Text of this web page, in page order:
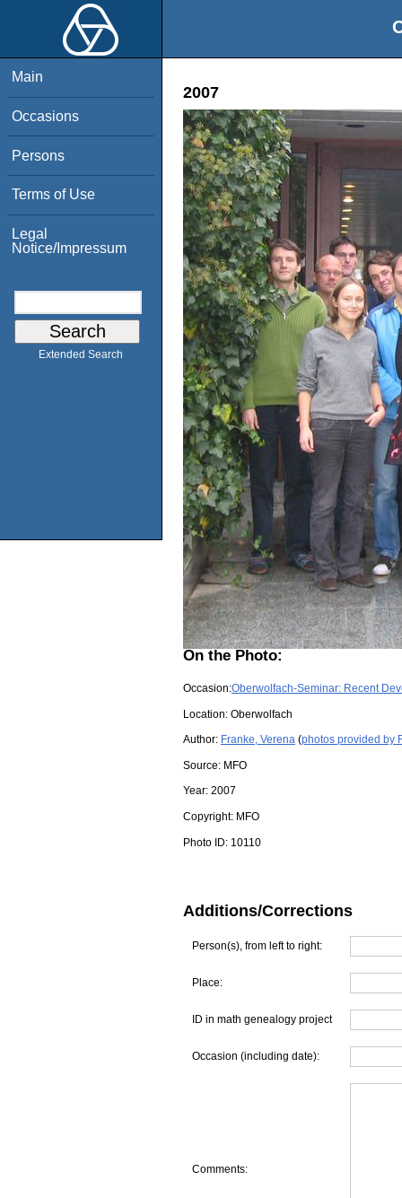
Main
Occasions
Persons
Terms of Use
Legal
Notice/Impressum
Extended Search
2007
On the Photo:
Occasion:Oberwolfach-Seminar: Recent
Location: Oberwolfach
Author: Franke, Verena (photos provided by
Source: MFO
Year: 2007
Copyright: MFO
Photo ID: 10110
Additions/Corrections
Person(s), from left to right:
Place:
ID in math genealogy project
Occasion (including date):
Comments: